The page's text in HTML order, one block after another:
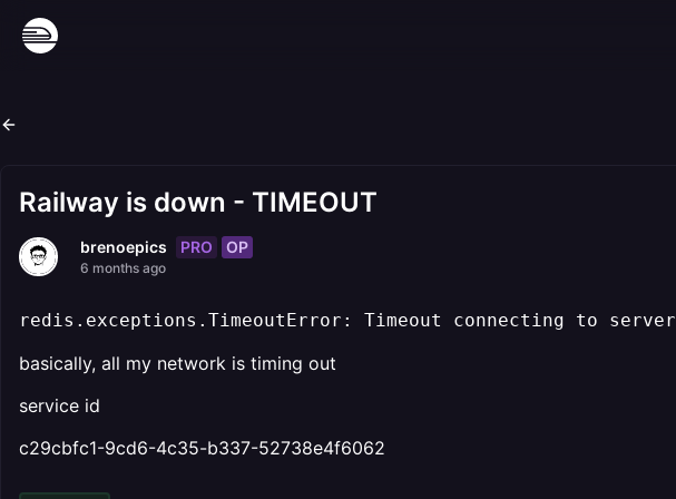
Railway is down - TIMEOUT
brenoepics PRO OP
6 months ago
redis.exceptions.TimeoutError: Timeout connecting to server
basically, all my network is timing out
service id
c29cbfc1-9cd6-4c35-b337-52738e4f6062